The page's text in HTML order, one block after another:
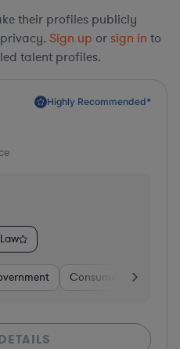
their profiles publicly
Sign up or sign in to
talent profiles.
Highly Recommended*
Consumer Services